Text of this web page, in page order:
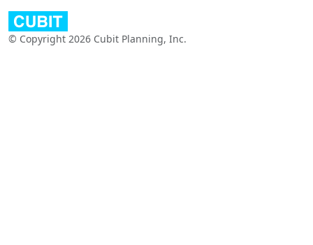
© Copyright 2026 Cubit Planning, Inc.